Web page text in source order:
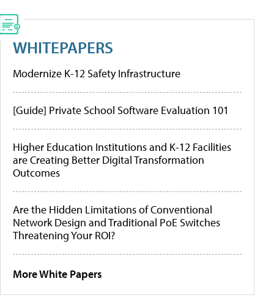
WHITEPAPERS
Modernize K-12 Safety Infrastructure
[Guide] Private School Software Evaluation 101
Higher Education Institutions and K-12 Facilities
are Creating Better Digital Transformation
Outcomes
Are the Hidden Limitations of Conventional
Network Design and Traditional PoE Switches
Threatening Your ROI?
More White Papers